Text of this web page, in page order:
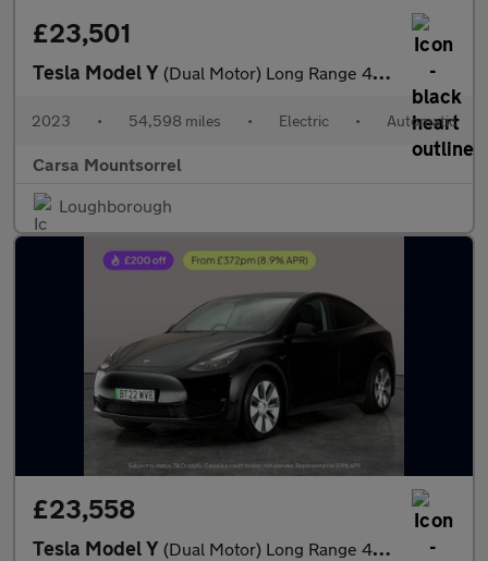
£23,501
Tesla Model Y (Dual Motor) Long Range 4WDE (384 bhp) - HEATED STEERING - WIFI
2023 • 54,598 miles • Electric • Automatic
Carsa Mountsorrel
Loughborough
£23,558
Tesla Model Y (Dual Motor) Long Range 4WDE (384 bhp) - HEATED STEERING